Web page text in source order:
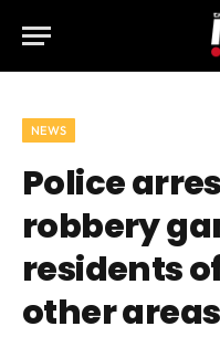
NEWS
Police
robbery
residents
other areas